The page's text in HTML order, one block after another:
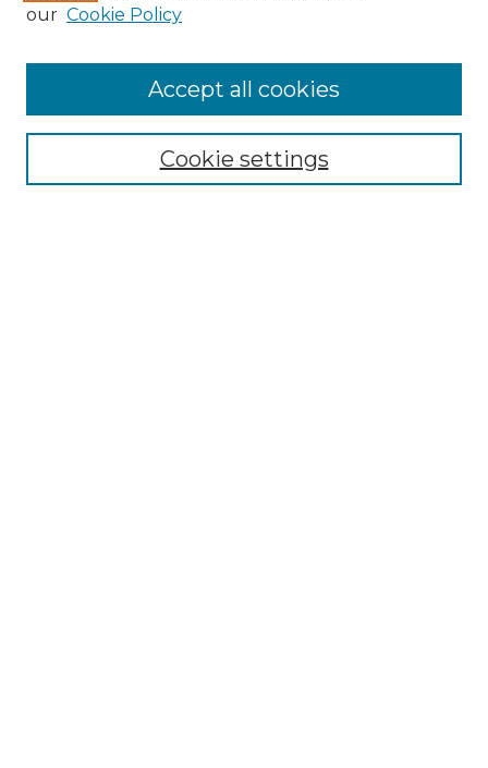
our Cookie Policy
Cookie settings
Accept all cookies